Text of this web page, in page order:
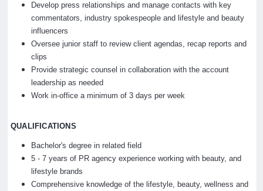
Develop press relationships and manage contacts with key
commentators, industry spokespeople and lifestyle and beauty
influencers
Oversee junior staff to review client agendas, recap reports and
clips
Provide strategic counsel in collaboration with the account
leadership as needed
Work in-office a minimum of 3 days per week
QUALIFICATIONS
Bachelor's degree in related field
5 - 7 years of PR agency experience working with beauty, and
lifestyle brands
Comprehensive knowledge of the lifestyle, beauty, wellness and